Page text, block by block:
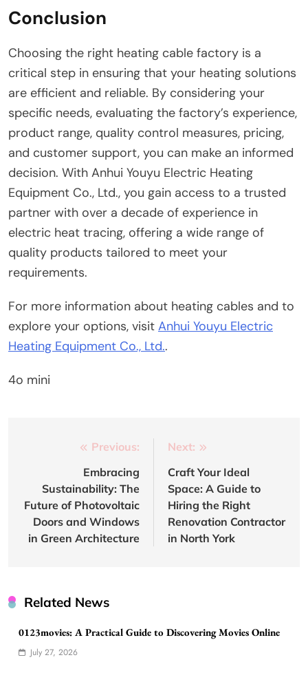
Conclusion
Choosing the right heating cable factory is a
critical step in ensuring that your heating solutions
are efficient and reliable. By considering your
specific needs, evaluating the factory’s experience,
product range, quality control measures, pricing,
and customer support, you can make an informed
decision. With Anhui Youyu Electric Heating
Equipment Co., Ltd., you gain access to a trusted
partner with over a decade of experience in
electric heat tracing, offering a wide range of
quality products tailored to meet your
requirements.
For more information about heating cables and to
explore your options, visit Anhui Youyu Electric
Heating Equipment Co., Ltd..
4o mini
navigation
Previous:
Embracing
Sustainability: The
Future of Photovoltaic
Doors and Windows
in Green Architecture
Next:
Craft Your Ideal
Space: A Guide to
Hiring the Right
Renovation Contractor
in North York
Related News
0123movies: A Practical Guide to Discovering Movies Online
July 27, 2026